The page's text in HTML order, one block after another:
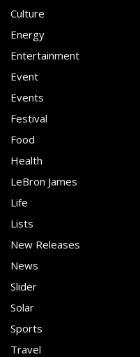
Culture
Energy
Entertainment
Event
Events
Festival
Food
Health
LeBron James
Life
Lists
New Releases
News
Slider
Solar
Sports
Travel